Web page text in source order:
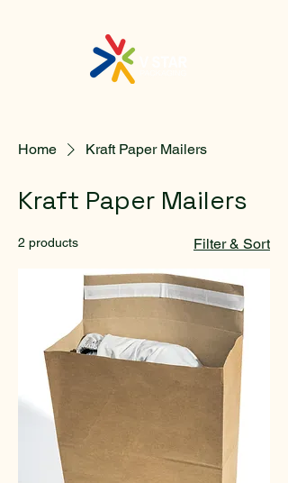
Home Kraft Paper Mailers
Kraft Paper Mailers
2 products Filter & Sort